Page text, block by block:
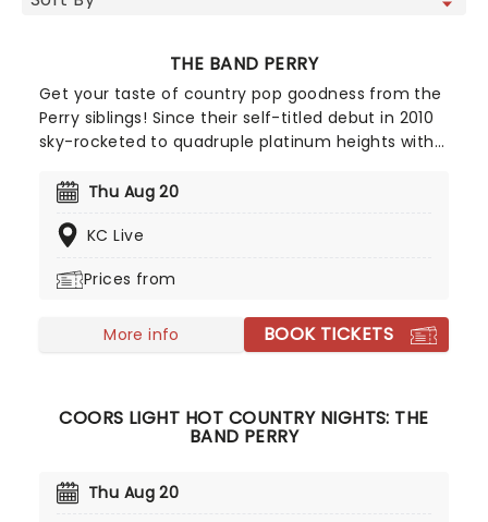
THE BAND PERRY
Get your taste of country pop goodness from the
Perry siblings! Since their self-titled debut in 2010
sky-rocketed to quadruple platinum heights with
their laurels, solidifying their place amongst
Pioneer.
Thu Aug 20
KC Live
Prices from
More info BOOK TICKETS
COORS LIGHT HOT COUNTRY NIGHTS: THE
BAND PERRY
Thu Aug 20